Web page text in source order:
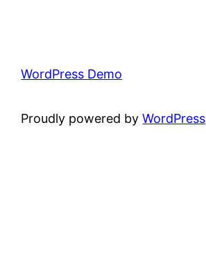
WordPress Demo
Proudly powered byWordPress